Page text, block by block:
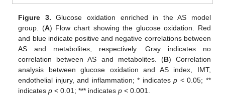
Figure 3. Glucose oxidation enriched in the AS model
group. (A) Flow chart showing the glucose oxidation. Red
and blue indicate positive and negative correlations between
AS and metabolites, respectively. Gray indicates no
correlation between AS and metabolites. (B) Correlation
analysis between glucose oxidation and AS index, IMT,
endothelial injury, and inflammation; * indicatesp < 0.05; **
indicatesp < 0.01; *** indicatesp < 0.001.